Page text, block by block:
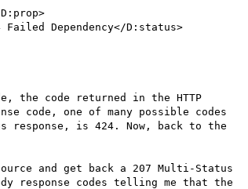
the code returned in the HTTP
code, one of many possible codes
response, is 424. Now, back to the
and get back a 207 Multi-Status
response codes telling me that the